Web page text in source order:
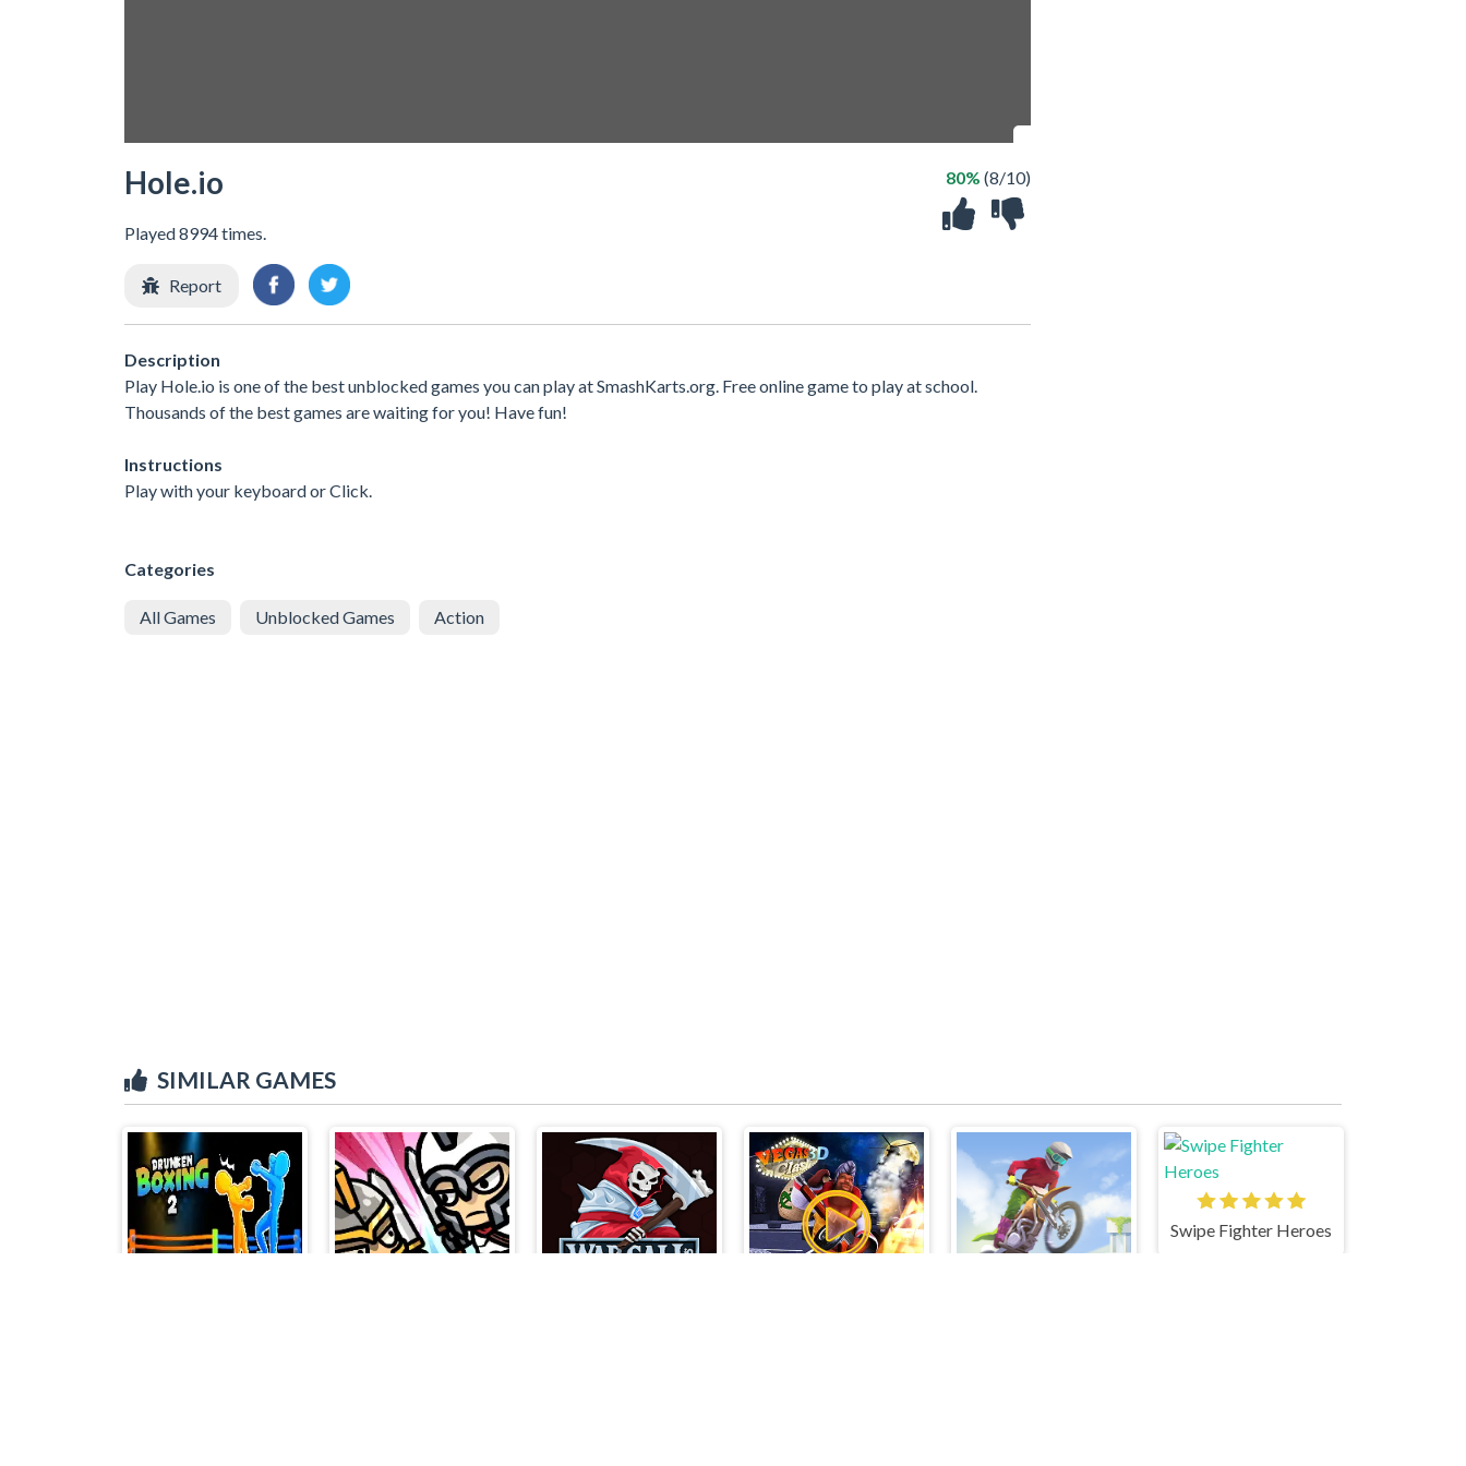
Hole.io
Played 8994 times.
80% (8/10)
Report
Description
Play Hole.io is one of the best unblocked games you can play at SmashKarts.org. Free online game to play at school.
Thousands of the best games are waiting for you! Have fun!
Instructions
Play with your keyboard or Click.
Categories
All Games Unblocked Games Action
SIMILAR GAMES
Swipe Fighter Heroes